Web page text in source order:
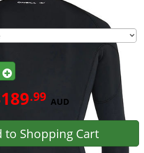
.99 AUD
to Shopping Cart